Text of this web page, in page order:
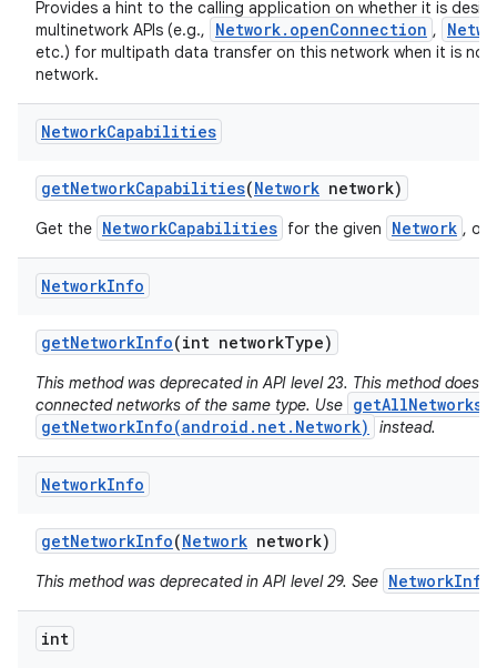
Provides a hint to the calling application on whether it is
multinetwork APIs (e.g.,
Network.openConnection ,
etc.) for multipath data transfer on this network when it is
network.
NetworkCapabilities
getNetworkCapabilities(Network network)
Get the NetworkCapabilities for the given Network , or
NetworkInfo
getNetworkInfo(int networkType)
This method was deprecated in API level 23. This method does
connected networks of the same type. Use
getNetworkInfo(android.net.Network)
instead.
NetworkInfo
getNetworkInfo(Network network)
This method was deprecated in API level 29. See NetworkInfo
int